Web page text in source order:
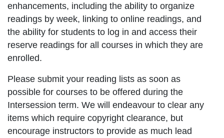
enhancements, including the ability to organize
readings by week, linking to online readings, and
the ability for students to log in and access their
reserve readings for all courses in which they are
enrolled.
Please submit your reading lists as soon as
possible for courses to be offered during the
Intersession term. We will endeavour to clear any
items which require copyright clearance, but
encourage instructors to provide as much lead